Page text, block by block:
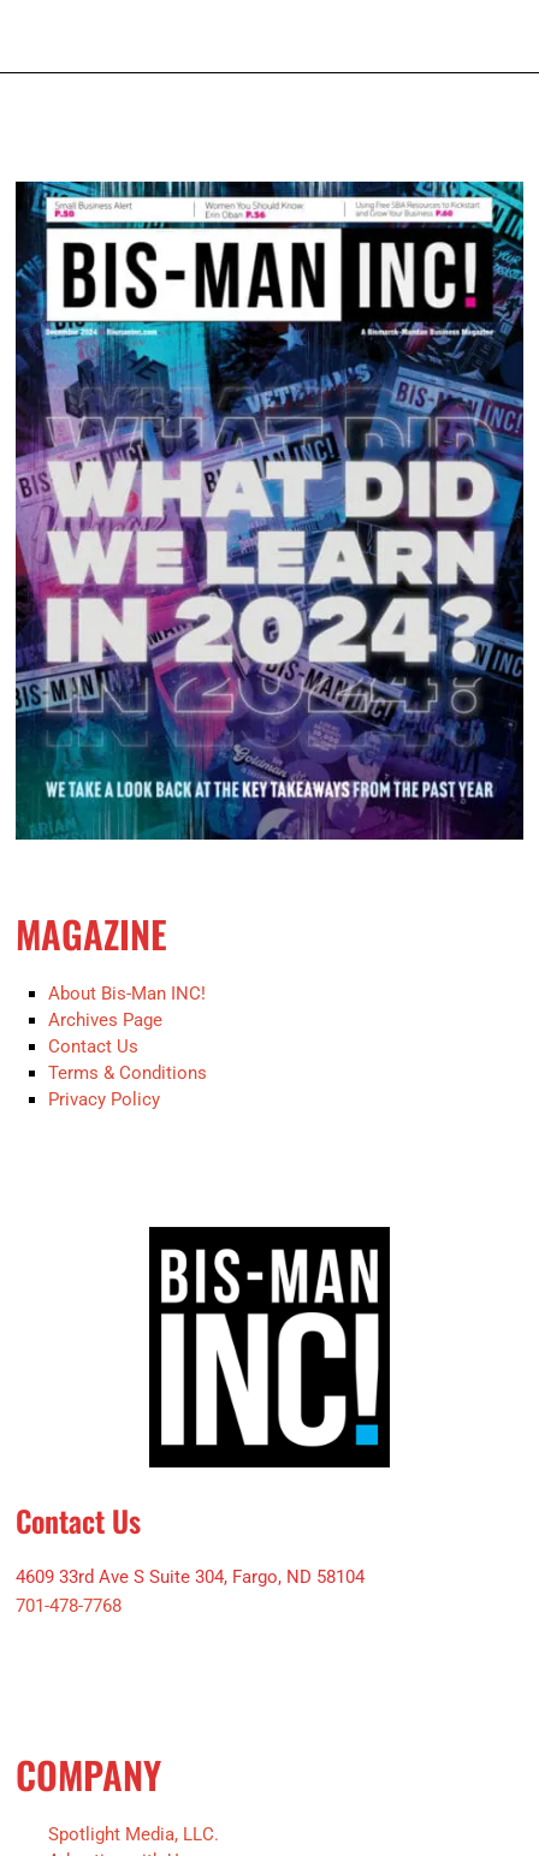
MAGAZINE
About Bis-Man INC!
Archives Page
Contact Us
Terms & Conditions
Privacy Policy
Contact Us
4609 33rd Ave S Suite 304, Fargo, ND 58104
701-478-7768
COMPANY
Spotlight Media, LLC.